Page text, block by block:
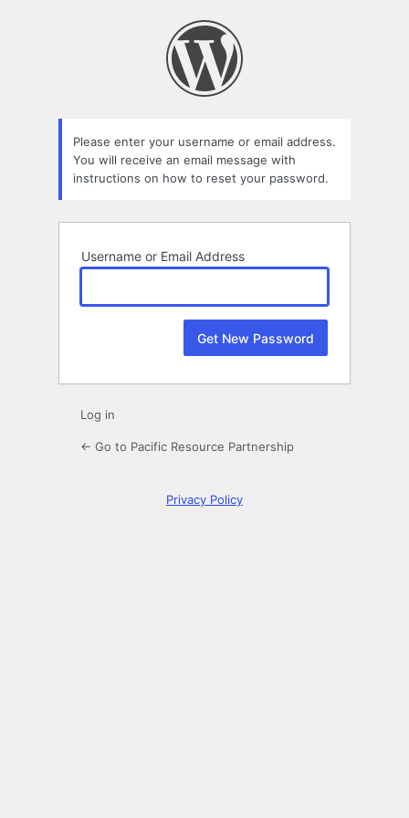
Please enter your username or email address.
You will receive an email message with
instructions on how to reset your password.
Username or Email Address
Log in
← Go to Pacific Resource Partnership
Privacy Policy